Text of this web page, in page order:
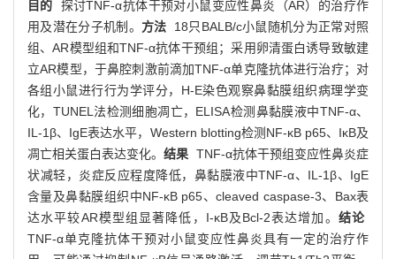
目的 探讨TNF-α抗体干预对小鼠变应性鼻炎（AR）的治疗作
用及潜在分子机制。 方法 18只BALB/c小鼠随机分为正常对照
组、AR模型组和TNF-α抗体干预组；采用卵清蛋白诱导致敏建
立AR模型，于鼻腔刺激前滴加TNF-α单克隆抗体进行治疗；对
各组小鼠进行行为学评分，H-E染色观察鼻黏膜组织病理学变
化，TUNEL法检测细胞凋亡，ELISA检测鼻黏膜液中TNF-α、
IL-1β、IgE表达水平，Western blotting检测NF-κB p65、IκB及
凋亡相关蛋白表达变化。结果 TNF-α抗体干预组变应性鼻炎症
状减轻，炎症反应程度降低，鼻黏膜液中TNF-α、IL-1β、IgE
含量及鼻黏膜组织中NF-κB p65、cleaved caspase-3、Bax表
达水平较AR模型组显著降低，I-κB及Bcl-2表达增加。 结论
TNF-α单克隆抗体干预对小鼠变应性鼻炎具有一定的治疗作